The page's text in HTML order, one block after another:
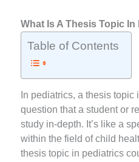
What Is A Thesis Topic
Table of Contents
In pediatrics, a thesis
question that a student or
study in-depth. It’s like a
within the field of child
thesis topic in pediatrics